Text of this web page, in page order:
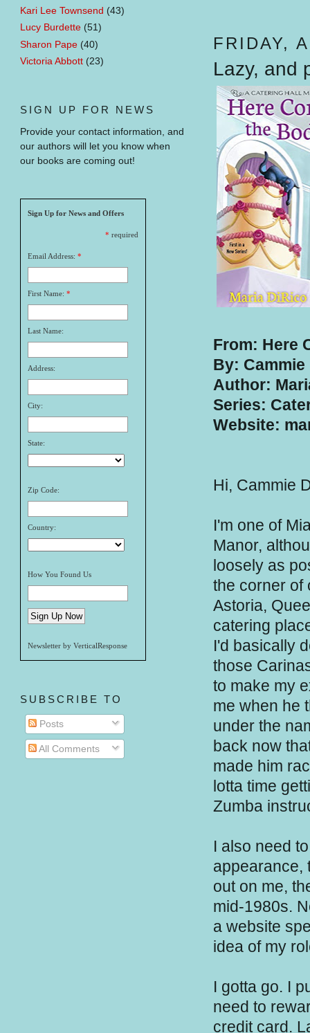
FRIDAY,
Lazy, and
From: Here
By:
Author:
Series:
Website:
Hi, Cammie
I'm one of
Manor,
loosely as
the corner of
Astoria,
catering
I'd basically
those
to make my
me when he
under the
back now
made him
lotta time
Zumba
I also need
appearance,
out on me,
mid-1980s.
a website
idea of my
I gotta go. I
need to
credit card.
Kari Lee Townsend (43)
Lucy Burdette (51)
Sharon Pape (40)
Victoria Abbott (23)
SIGN UP FOR NEWS
Provide your contact information, and
our authors will let you know when
our books are coming out!
Sign Up for News and Offers
* required
Email Address: *
First Name: *
Last Name:
Address:
City:
State:
Zip Code:
Country:
How You Found Us
Newsletter by VerticalResponse
SUBSCRIBE TO
Posts
All Comments